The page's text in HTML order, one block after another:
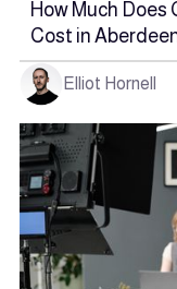
How Much
Cost in
Elliot Hornell